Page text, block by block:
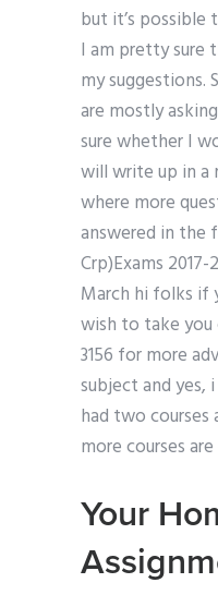
but it’s
I am pretty sure
my
are mostly
sure whether I
will write up in a
where more
answered in the
Crp)Exams 2017-
March hi folks if
wish to take you
3156 for more
subject and yes,
had two
more courses
Your